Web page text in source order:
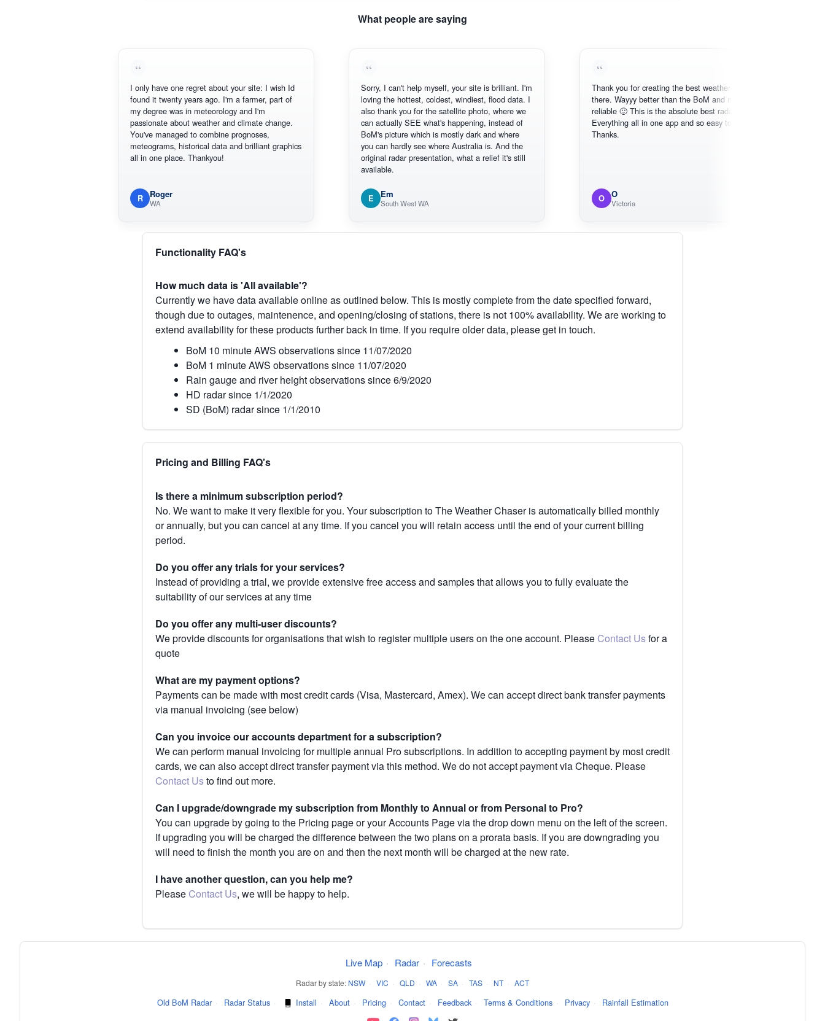
What people are saying
I only have one regret about your site: I wish Id
found it twenty years ago. I'm a farmer, part of
my degree was in meteorology and I'm
passionate about weather and climate change.
You've managed to combine prognoses,
meteograms, historical data and brilliant graphics
all in one place. Thankyou!
R Roger
WA
Sorry, I can't help myself, your site is brilliant. I'm
loving the hottest, coldest, windiest, flood data. I
also thank you for the satellite photo, where we
can actually SEE what's happening, instead of
BoM's picture which is mostly dark and where
you can hardly see where Australia is. And the
original radar presentation, what a relief it's still
available.
E Em
South West WA
Thank you for creating the best weather app out
there. Wayyy better than the BoM and more
reliable 🙂 This is the absolute best radar online.
Everything all in one app and so easy to use.
Thanks.
O O
Victoria
Functionality FAQ's
How much data is 'All available'?
Currently we have data available online as outlined below. This is mostly complete from the date specified forward,
though due to outages, maintenence, and opening/closing of stations, there is not 100% availability. We are working to
extend availability for these products further back in time. If you require older data, please get in touch.
BoM 10 minute AWS observations since 11/07/2020
BoM 1 minute AWS observations since 11/07/2020
Rain gauge and river height observations since 6/9/2020
HD radar since 1/1/2020
SD (BoM) radar since 1/1/2010
Pricing and Billing FAQ's
Is there a minimum subscription period?
No. We want to make it very flexible for you. Your subscription to The Weather Chaser is automatically billed monthly
or annually, but you can cancel at any time. If you cancel you will retain access until the end of your current billing
period.
Do you offer any trials for your services?
Instead of providing a trial, we provide extensive free access and samples that allows you to fully evaluate the
suitability of our services at any time
Do you offer any multi-user discounts?
We provide discounts for organisations that wish to register multiple users on the one account. Please Contact Usfor a
quote
What are my payment options?
Payments can be made with most credit cards (Visa, Mastercard, Amex). We can accept direct bank transfer payments
via manual invoicing (see below)
Can you invoice our accounts department for a subscription?
We can perform manual invoicing for multiple annual Pro subscriptions. In addition to accepting payment by most credit
cards, we can also accept direct transfer payment via this method. We do not accept payment via Cheque. Please
Contact Usto find out more.
Can I upgrade/downgrade my subscription from Monthly to Annual or from Personal to Pro?
You can upgrade by going to the Pricing page or your Accounts Page via the drop down menu on the left of the screen.
If upgrading you will be charged the difference between the two plans on a prorata basis. If you are downgrading you
will need to finish the month you are on and then the next month will be charged at the new rate.
I have another question, can you help me?
Please Contact Us, we will be happy to help.
Live Map · Radar · Forecasts
Radar by state: NSW · VIC · QLD · WA · SA · TAS · NT · ACT
Old BoM Radar · Radar Status · Install · About · Pricing · Contact · Feedback · Terms & Conditions · Privacy · Rainfall Estimation